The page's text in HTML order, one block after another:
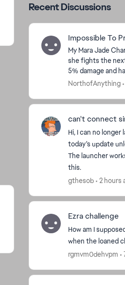
Recent Discussions
Impossible To
My Mara Jade
she fights the
5% damage and
weeks. This
NorthofAnything
can't connect
Hi, I can no
today's update
The launcher
this.
gthesob
2 hours
Ezra challenge
How am I
when the loaned
rgmvm0dehvpm